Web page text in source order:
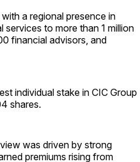
a regional presence in
to more than 1 million
financial advisors, and
individual stake in CIC Group
shares.
was driven by strong
premiums rising from